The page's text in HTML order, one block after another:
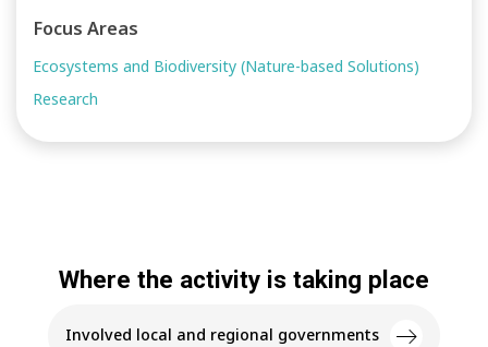
Focus Areas
Ecosystems and Biodiversity (Nature-based Solutions)
Research
Where the activity is taking place
Involved local and regional governments